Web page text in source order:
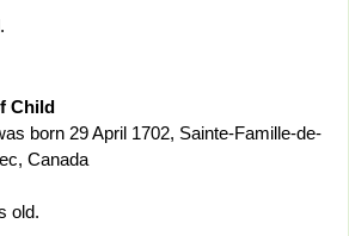
Child
born 29 April 1702, Sainte-Famille-de-
Canada
old.